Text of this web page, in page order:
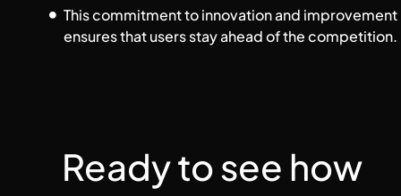
Ready to see how
This commitment to innovation and improvement
ensures that users stay ahead of the competition.